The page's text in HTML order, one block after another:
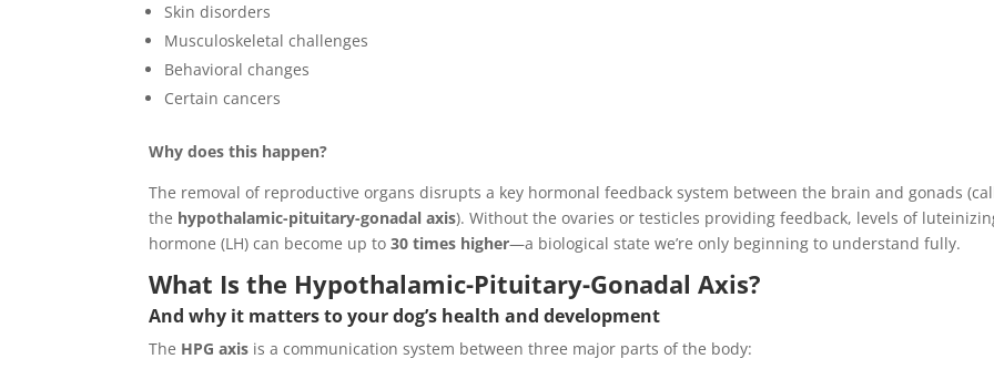
Skin disorders
Musculoskeletal challenges
Behavioral changes
Certain cancers
Why does this happen?
The removal of reproductive organs disrupts a key hormonal feedback system between the brain and gonads
the hypothalamic-pituitary-gonadal axis). Without the ovaries or testicles providing feedback, levels of
hormone (LH) can become up to30 times higher—a biological state we’re only beginning to understand fully.
What Is the Hypothalamic-Pituitary-Gonadal Axis?
And why it matters to your dog’s health and development
The HPG axis is a communication system between three major parts of the body: